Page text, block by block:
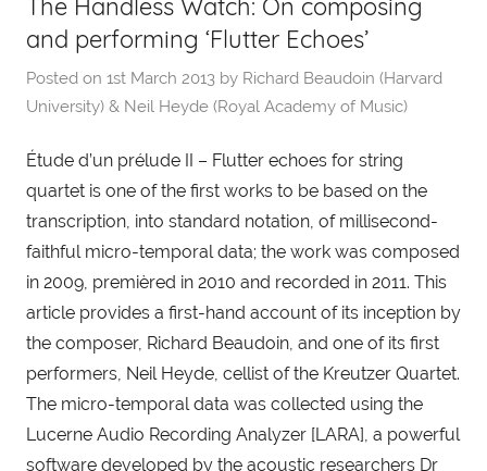
The Handless Watch: On composing
and performing ‘Flutter Echoes’
Posted on 1st March 2013 by Richard Beaudoin (Harvard
University) & Neil Heyde (Royal Academy of Music)
Étude d’un prélude II – Flutter echoes for string
quartet is one of the first works to be based on the
transcription, into standard notation, of millisecond-
faithful micro-temporal data; the work was composed
in 2009, premièred in 2010 and recorded in 2011. This
article provides a first-hand account of its inception by
the composer, Richard Beaudoin, and one of its first
performers, Neil Heyde, cellist of the Kreutzer Quartet.
The micro-temporal data was collected using the
Lucerne Audio Recording Analyzer [LARA], a powerful
software developed by the acoustic researchers Dr